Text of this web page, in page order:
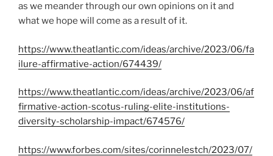
as we meander through our own opinions on it and
what we hope will come as a result of it.
https://www.theatlantic.com/ideas/archive/2023/06/fa
ilure-affirmative-action/674439/
https://www.theatlantic.com/ideas/archive/2023/06/af
firmative-action-scotus-ruling-elite-institutions-
diversity-scholarship-impact/674576/
https://www.forbes.com/sites/corinnelestch/2023/07/